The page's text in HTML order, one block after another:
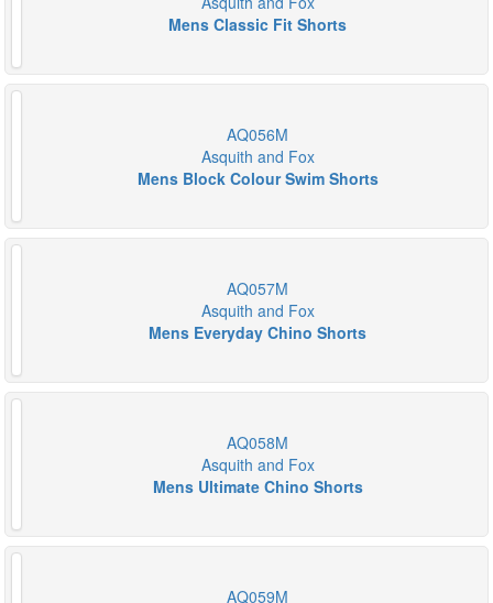
Mens Classic Fit Shorts
AQ056M
Asquith and Fox
Mens Block Colour Swim Shorts
AQ057M
Asquith and Fox
Mens Everyday Chino Shorts
AQ058M
Asquith and Fox
Mens Ultimate Chino Shorts
AQ059M